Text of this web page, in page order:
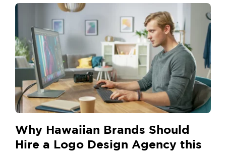
Why Hawaiian Brands Should
Hire a Logo Design Agency this